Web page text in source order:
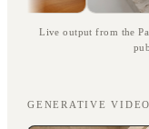
Live output from the
GENERATIVE